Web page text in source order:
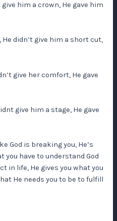
him a crown, He gave him
didn’t give him a short cut,
give her comfort, He gave
give him a stage, He gave
God is breaking you, He’s
you have to understand God
in life, He gives you what you
He needs you to be to fulfill